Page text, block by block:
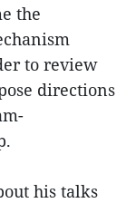
the
to review
directions
his talks